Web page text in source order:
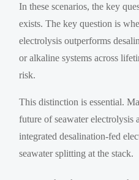
In these scenarios, the key
exists. The key question is
electrolysis outperforms
or alkaline systems across
risk.
This distinction is essential.
future of seawater electrolysis
integrated desalination-fed
seawater splitting at the stack.